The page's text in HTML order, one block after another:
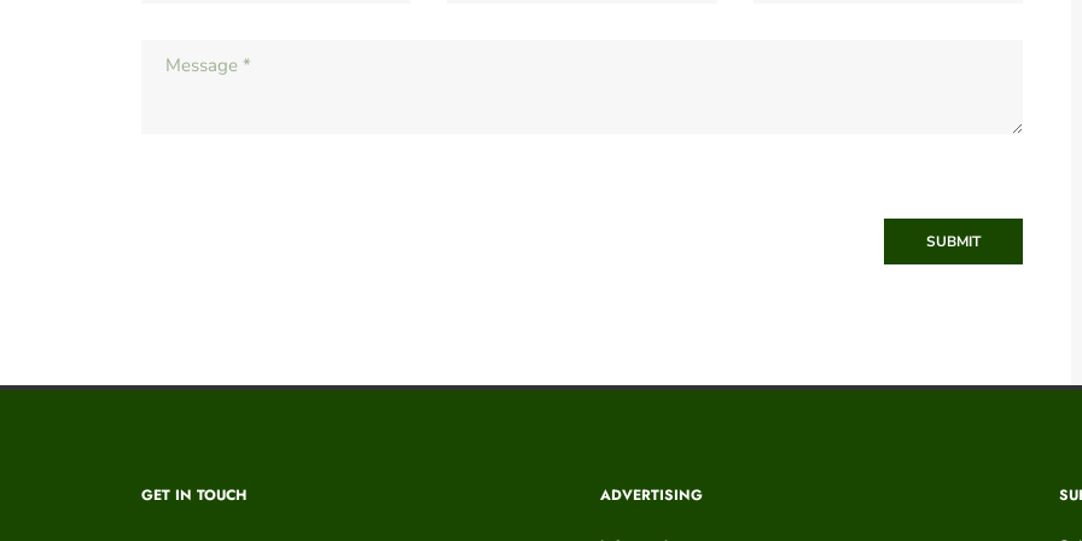
SUBMIT
GET IN TOUCH ADVERTISING